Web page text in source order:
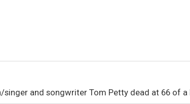
and songwriter Tom Petty dead at 66 of a